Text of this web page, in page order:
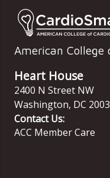
American College
Heart House
2400 N Street NW
Washington, DC
Contact Us:
ACC Member Care